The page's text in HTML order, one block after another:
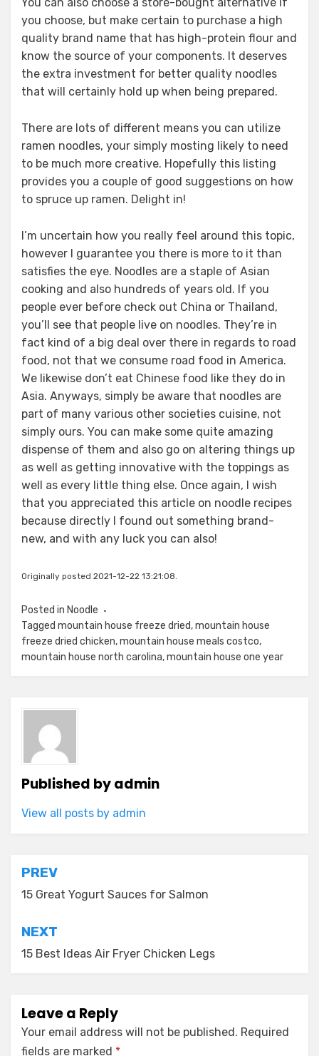
you choose, but make certain to purchase a high
quality brand name that has high-protein flour and
know the source of your components. It deserves
the extra investment for better quality noodles
that will certainly hold up when being prepared.
There are lots of different means you can utilize
ramen noodles, your simply mosting likely to need
to be much more creative. Hopefully this listing
provides you a couple of good suggestions on how
to spruce up ramen. Delight in!
I’m uncertain how you really feel around this topic,
however I guarantee you there is more to it than
satisfies the eye. Noodles are a staple of Asian
cooking and also hundreds of years old. If you
people ever before check out China or Thailand,
you’ll see that people live on noodles. They’re in
fact kind of a big deal over there in regards to road
food, not that we consume road food in America.
We likewise don’t eat Chinese food like they do in
Asia. Anyways, simply be aware that noodles are
part of many various other societies cuisine, not
simply ours. You can make some quite amazing
dispense of them and also go on altering things up
as well as getting innovative with the toppings as
well as every little thing else. Once again, I wish
that you appreciated this article on noodle recipes
because directly I found out something brand-
new, and with any luck you can also!
Originally posted 2021-12-22 13:21:08.
Posted in Noodle
Tagged mountain house freeze dried,mountain house
freeze dried chicken,mountain house meals costco,
mountain house north carolina,mountain house one year
Published byadmin
View all posts by admin
Post
navigation
PREV
15 Great Yogurt Sauces for Salmon
NEXT
15 Best Ideas Air Fryer Chicken Legs
Leave a Reply
Your email address will not be published. Required
fields are marked *